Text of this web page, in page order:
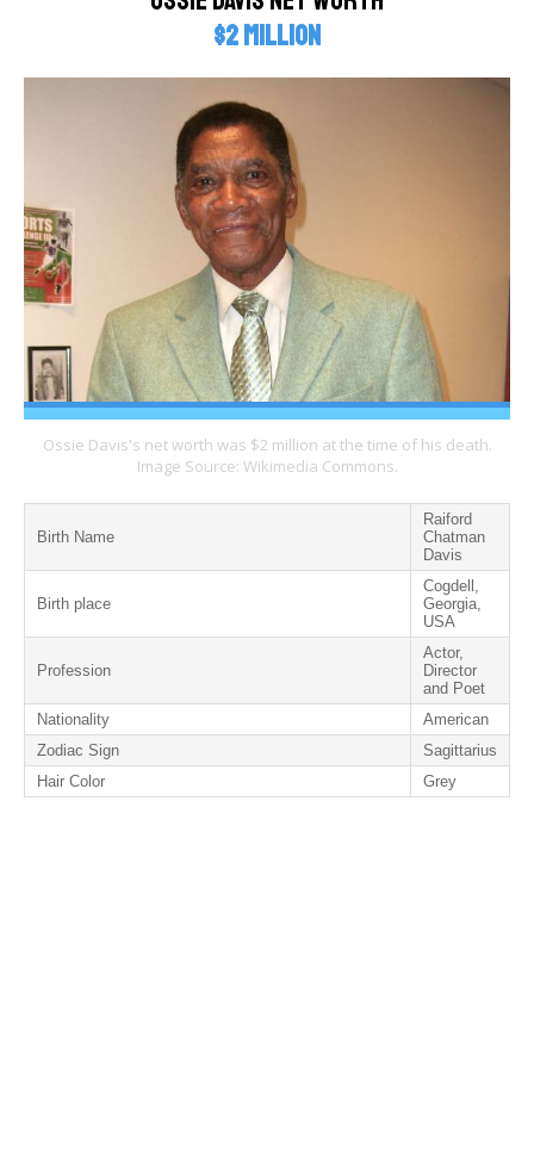
$2 million
Ossie Davis's net worth was $2 million at the time of his death.
Image Source: Wikimedia Commons.
Birth Name
Raiford
Chatman
Davis
Birth place
Cogdell,
Georgia,
USA
Profession
Actor,
Director
and Poet
Nationality
American
Zodiac Sign
Sagittarius
Hair Color
Grey